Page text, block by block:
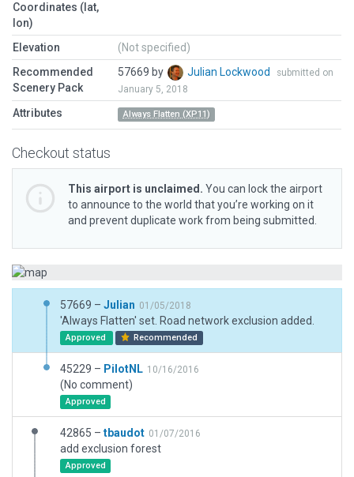
Coordinates (lat,
lon)
Elevation
(Not specified)
Recommended
Scenery Pack
57669 by Julian Lockwood
submitted on
January 5, 2018
Attributes Always Flatten (XP11)
Checkout status
This airport is unclaimed. You can lock the airport
to announce to the world that you’re working on it
and prevent duplicate work from being submitted.
57669 – Julian 01/05/2018
'Always Flatten' set. Road network exclusion added.
Approved Recommended
45229 – PilotNL 10/16/2016
(No comment)
Approved
42865 – tbaudot 01/07/2016
add exclusion forest
Approved